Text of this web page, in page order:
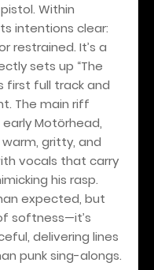
Within
intentions clear:
restrained. It’s a
sets up “The
first full track and
The main riff
Motörhead,
gritty, and
vocals that carry
his rasp.
expected, but
softness—it’s
delivering lines
punk sing-alongs.